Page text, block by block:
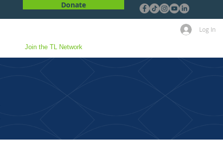
Donate
Log In
Join the TL Network